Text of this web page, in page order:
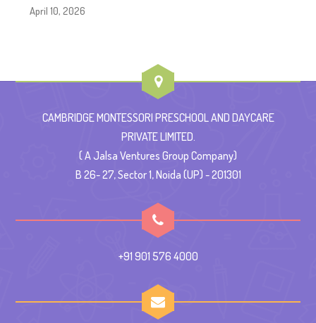
April 10, 2026
CAMBRIDGE MONTESSORI PRESCHOOL AND DAYCARE
PRIVATE LIMITED.
( A Jalsa Ventures Group Company)
B 26- 27, Sector 1, Noida (UP) - 201301
+91 901 576 4000